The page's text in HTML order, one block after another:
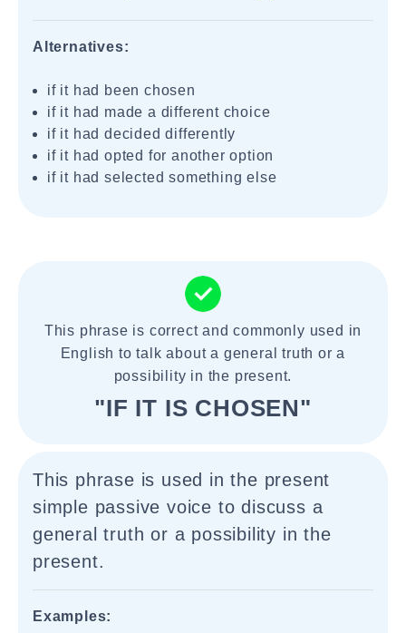
Alternatives:
if it had been chosen
if it had made a different choice
if it had decided differently
if it had opted for another option
if it had selected something else
This phrase is correct and commonly used in
English to talk about a general truth or a
possibility in the present.
"IF IT IS CHOSEN"
This phrase is used in the present
simple passive voice to discuss a
general truth or a possibility in the
present.
Examples: